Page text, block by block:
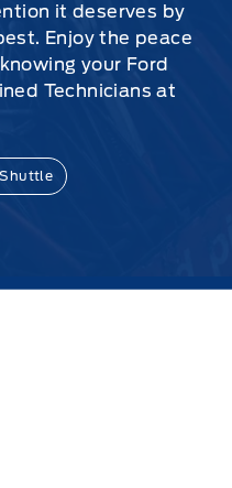
it deserves by
Enjoy the peace
your Ford
Technicians at